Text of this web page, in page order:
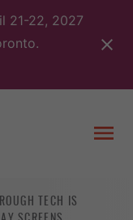
21-22, 2027
TECH IS